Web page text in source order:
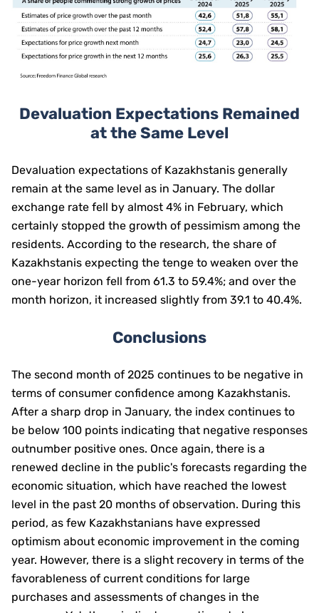
Devaluation Expectations Remained
at the Same Level
Devaluation expectations of Kazakhstanis generally
remain at the same level as in January. The dollar
exchange rate fell by almost 4% in February, which
certainly stopped the growth of pessimism among the
residents. According to the research, the share of
Kazakhstanis expecting the tenge to weaken over the
one-year horizon fell from 61.3 to 59.4%; and over the
month horizon, it increased slightly from 39.1 to 40.4%.
Conclusions
The second month of 2025 continues to be negative in
terms of consumer confidence among Kazakhstanis.
After a sharp drop in January, the index continues to
be below 100 points indicating that negative responses
outnumber positive ones. Once again, there is a
renewed decline in the public's forecasts regarding the
economic situation, which have reached the lowest
level in the past 20 months of observation. During this
period, as few Kazakhstanians have expressed
optimism about economic improvement in the coming
year. However, there is a slight recovery in terms of the
favorableness of current conditions for large
purchases and assessments of changes in the